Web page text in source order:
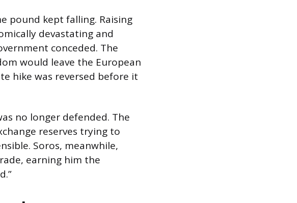
pound kept falling. Raising
devastating and
conceded. The
would leave the European
hike was reversed before it
no longer defended. The
reserves trying to
Soros, meanwhile,
earning him the